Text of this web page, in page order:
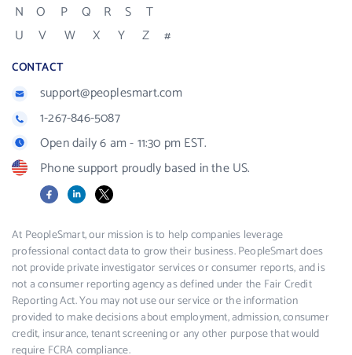
N
O P Q R S
T
U
V W X Y Z #
CONTACT
support@peoplesmart.com
1-267-846-5087
Open daily 6 am - 11:30 pm EST.
Phone support proudly based in the US.
FacebookLinkedIn
X
At PeopleSmart, our mission is to help companies leverage
professional contact data to grow their business. PeopleSmart does
not provide private investigator services or consumer reports, and is
not a consumer reporting agency as defined under the Fair Credit
Reporting Act. You may not use our service or the information
provided to make decisions about employment, admission, consumer
credit, insurance, tenant screening or any other purpose that would
require FCRA compliance.